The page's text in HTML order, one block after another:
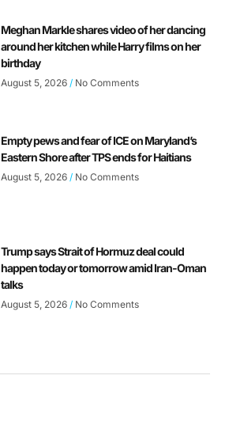
Meghan Markle shares video of her dancing
around her kitchen while Harry films on her
birthday
August 5, 2026 No Comments
Empty pews and fear of ICE on Maryland’s
Eastern Shore after TPS ends for Haitians
August 5, 2026 No Comments
Trump says Strait of Hormuz deal could
happen today or tomorrow amid Iran-Oman
talks
August 5, 2026 No Comments